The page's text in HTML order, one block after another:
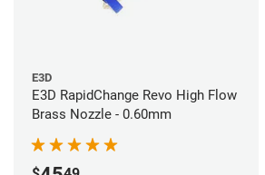
E3D
E3D RapidChange Revo High Flow
Brass Nozzle - 0.60mm